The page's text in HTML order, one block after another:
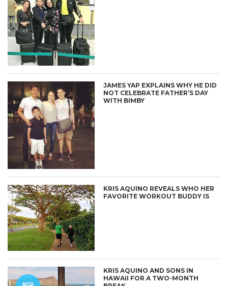
JAMES YAP EXPLAINS WHY HE DID
NOT CELEBRATE FATHER’S DAY
WITH BIMBY
KRIS AQUINO REVEALS WHO HER
FAVORITE WORKOUT BUDDY IS
KRIS AQUINO AND SONS IN
HAWAII FOR A TWO-MONTH